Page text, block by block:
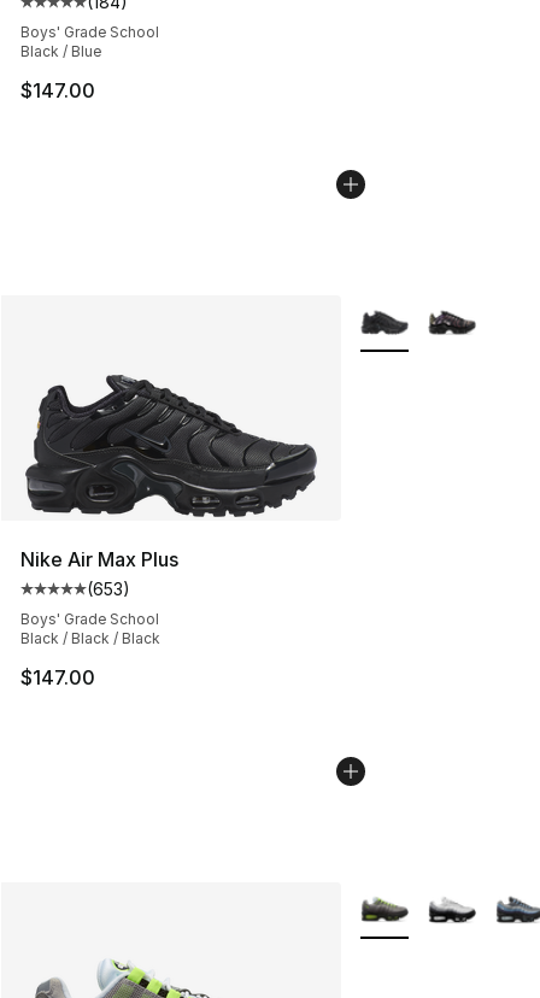
Average customer rating - [5 out of 5 stars], 184
Boys' Grade School
Black / Blue
$147.00
Nike Air Max Plus
Average customer rating - [5 out of 5 stars], 653
(653)
Boys' Grade School
Black / Black / Black
$147.00
More Colors
More Colors